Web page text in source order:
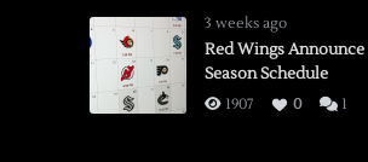
3 weeks ago
Red Wings Announce
Season Schedule
1907 0 1